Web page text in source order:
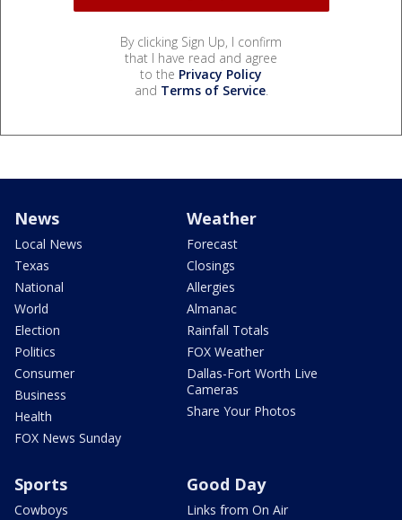
By clicking Sign Up, I confirm
that I have read and agree
to the Privacy Policy
and Terms of Service.
News
Local News
Texas
National
World
Election
Politics
Consumer
Business
Health
FOX News Sunday
Weather
Forecast
Closings
Allergies
Almanac
Rainfall Totals
FOX Weather
Dallas-Fort Worth Live
Cameras
Share Your Photos
Sports
Cowboys
Good Day
Links from On Air